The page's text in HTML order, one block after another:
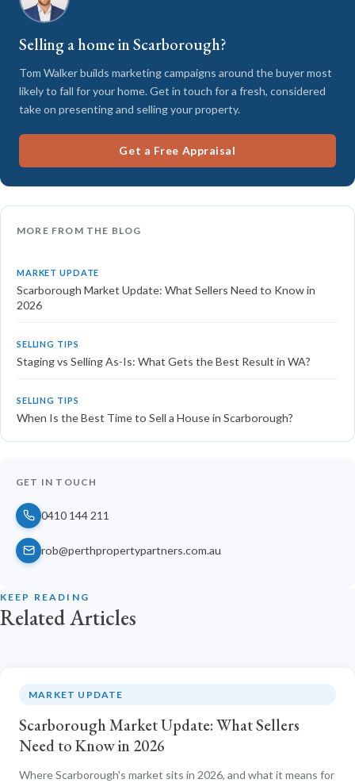
Selling a home in Scarborough?
Tom Walker builds marketing campaigns around the buyer most
likely to fall for your home. Get in touch for a fresh, considered
take on presenting and selling your property.
Get a Free Appraisal
MORE FROM THE BLOG
MARKET UPDATE
Scarborough Market Update: What Sellers Need to Know in
2026
SELLING TIPS
Staging vs Selling As-Is: What Gets the Best Result in WA?
SELLING TIPS
When Is the Best Time to Sell a House in Scarborough?
GET IN TOUCH
0410 144 211
rob@perthpropertypartners.com.au
KEEP READING
Related Articles
MARKET UPDATE
Scarborough Market Update: What Sellers
Need to Know in 2026
Where Scarborough's market sits in 2026, and what it means for